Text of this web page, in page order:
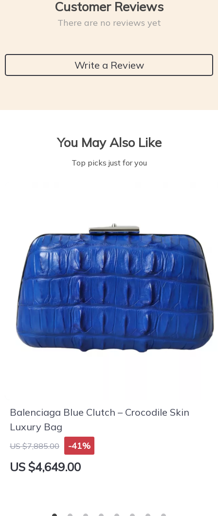
Customer Reviews
There are no reviews yet
Write a Review
You May Also Like
Top picks just for you
Balenciaga Blue Clutch – Crocodile Skin
Luxury Bag
US $7,885.00 -41%
US $4,649.00